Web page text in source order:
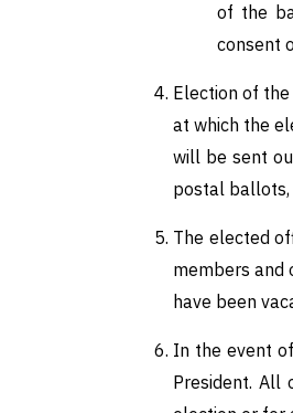
of the
consent
Election of
at which the
will be sent
postal ballots,
The elected
members and
have been
In the event
President. All